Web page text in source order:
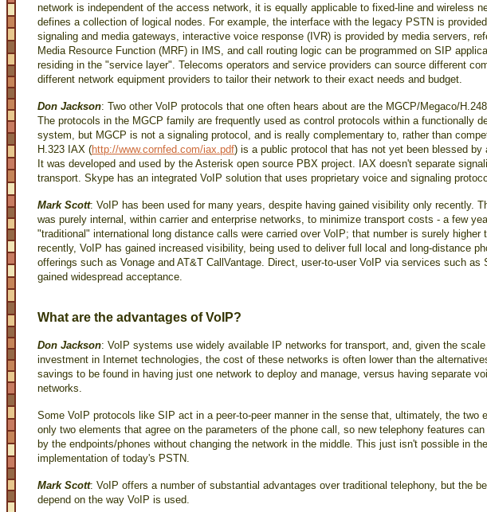
network is independent of the access network, it is equally applicable to fixed-line and wireless
defines a collection of logical nodes. For example, the interface with the legacy PSTN is
signaling and media gateways, interactive voice response (IVR) is provided by media servers,
Media Resource Function (MRF) in IMS, and call routing logic can be programmed on SIP
residing in the "service layer". Telecoms operators and service providers can source different
different network equipment providers to tailor their network to their exact needs and budget.
Don Jackson: Two other VoIP protocols that one often hears about are the MGCP/Megaco/
The protocols in the MGCP family are frequently used as control protocols within a functionally
system, but MGCP is not a signaling protocol, and is really complementary to, rather than
H.323 IAX (http://www.cornfed.com/iax.pdf) is a public protocol that has not yet been blessed by
It was developed and used by the Asterisk open source PBX project. IAX doesn't separate
transport. Skype has an integrated VoIP solution that uses proprietary voice and signaling
Mark Scott: VoIP has been used for many years, despite having gained visibility only recently.
was purely internal, within carrier and enterprise networks, to minimize transport costs - a few
"traditional" international long distance calls were carried over VoIP; that number is surely higher
recently, VoIP has gained increased visibility, being used to deliver full local and long-distance
offerings such as Vonage and AT&T CallVantage. Direct, user-to-user VoIP via services such as
gained widespread acceptance.
What are the advantages of VoIP?
Don Jackson: VoIP systems use widely available IP networks for transport, and, given the scale
investment in Internet technologies, the cost of these networks is often lower than the
savings to be found in having just one network to deploy and manage, versus having separate
networks.
Some VoIP protocols like SIP act in a peer-to-peer manner in the sense that, ultimately, the two
only two elements that agree on the parameters of the phone call, so new telephony features
by the endpoints/phones without changing the network in the middle. This just isn't possible in
implementation of today's PSTN.
Mark Scott: VoIP offers a number of substantial advantages over traditional telephony, but the
depend on the way VoIP is used.